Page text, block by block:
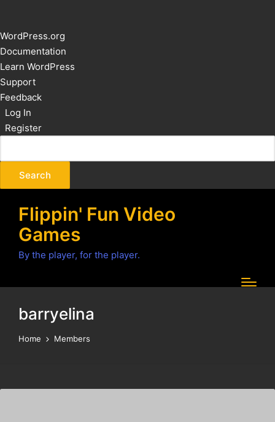
About
WordPress
WordPress.org
Documentation
Learn WordPress
Support
Feedback
Log In
Register
Flippin' Fun Video
Games
By the player, for the player.
barryelina
Home Members